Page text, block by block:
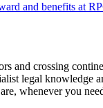
and benefits at
and crossing
legal knowledge
whenever you